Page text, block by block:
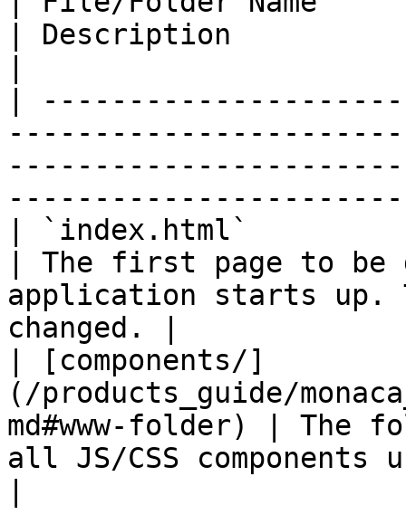
| Description
|
| `index.html`
| The first page to be
application starts up.
changed. |
| [components/]
(/products_guide/
md#www-folder) | The
all JS/CSS